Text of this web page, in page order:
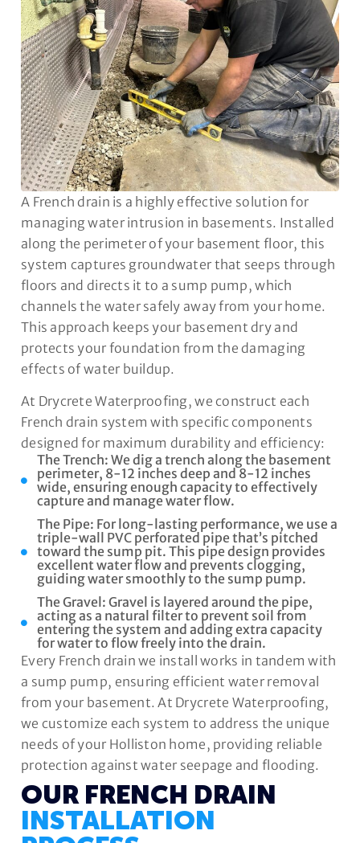
A French drain is a highly effective solution for
managing water intrusion in basements. Installed
along the perimeter of your basement floor, this
system captures groundwater that seeps through
floors and directs it to a sump pump, which
channels the water safely away from your home.
This approach keeps your basement dry and
protects your foundation from the damaging
effects of water buildup.
At Drycrete Waterproofing, we construct each
French drain system with specific components
designed for maximum durability and efficiency:
The Trench: We dig a trench along the basement
perimeter, 8-12 inches deep and 8-12 inches
wide, ensuring enough capacity to effectively
capture and manage water flow.
The Pipe: For long-lasting performance, we use a
triple-wall PVC perforated pipe that’s pitched
toward the sump pit. This pipe design provides
excellent water flow and prevents clogging,
guiding water smoothly to the sump pump.
The Gravel: Gravel is layered around the pipe,
acting as a natural filter to prevent soil from
entering the system and adding extra capacity
for water to flow freely into the drain.
Every French drain we install works in tandem with
a sump pump, ensuring efficient water removal
from your basement. At Drycrete Waterproofing,
we customize each system to address the unique
needs of your Holliston home, providing reliable
protection against water seepage and flooding.
OUR FRENCH DRAIN
INSTALLATION